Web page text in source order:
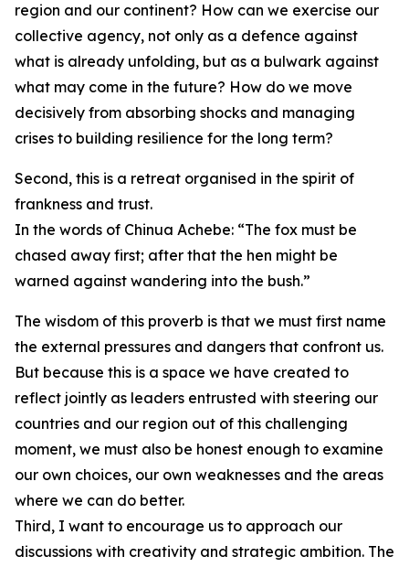
region and our continent? How can we exercise our
collective agency, not only as a defence against
what is already unfolding, but as a bulwark against
what may come in the future? How do we move
decisively from absorbing shocks and managing
crises to building resilience for the long term?
Second, this is a retreat organised in the spirit of
frankness and trust.
In the words of Chinua Achebe: “The fox must be
chased away first; after that the hen might be
warned against wandering into the bush.”
The wisdom of this proverb is that we must first name
the external pressures and dangers that confront us.
But because this is a space we have created to
reflect jointly as leaders entrusted with steering our
countries and our region out of this challenging
moment, we must also be honest enough to examine
our own choices, our own weaknesses and the areas
where we can do better.
Third, I want to encourage us to approach our
discussions with creativity and strategic ambition. The